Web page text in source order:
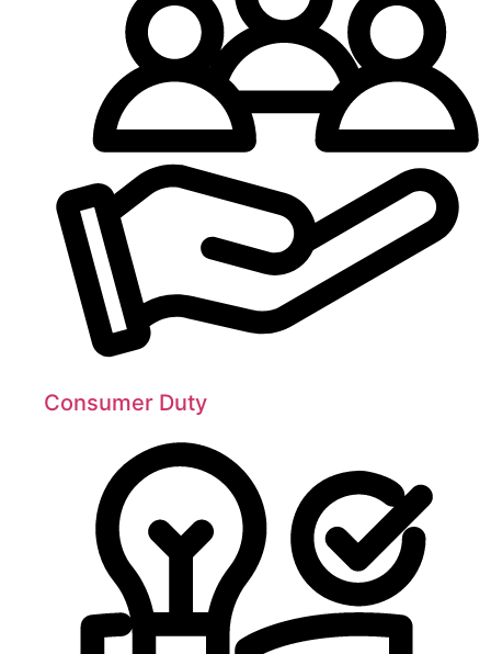
Consumer Duty